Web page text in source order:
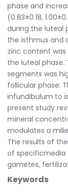
phase and
(0.83±0.18,
during the luteal
the isthmus and
zinc content
the luteal
segments was
follicular phase.
infundibulum to
present study
mineral
modulates a
The results of
of
gametes,
Keywords